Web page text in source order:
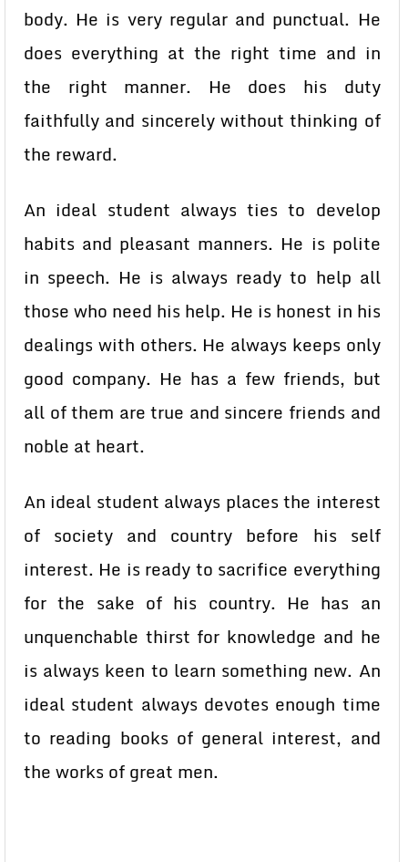
body. He is very regular and punctual. He
does everything at the right time and in
the right manner. He does his duty
faithfully and sincerely without thinking of
the reward.
An ideal student always ties to develop
habits and pleasant manners. He is polite
in speech. He is always ready to help all
those who need his help. He is honest in his
dealings with others. He always keeps only
good company. He has a few friends, but
all of them are true and sincere friends and
noble at heart.
An ideal student always places the interest
of society and country before his self
interest. He is ready to sacrifice everything
for the sake of his country. He has an
unquenchable thirst for knowledge and he
is always keen to learn something new. An
ideal student always devotes enough time
to reading books of general interest, and
the works of great men.